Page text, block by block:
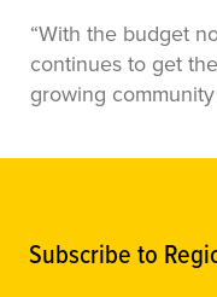
“With the budget
continues to get
growing community
Subscribe to